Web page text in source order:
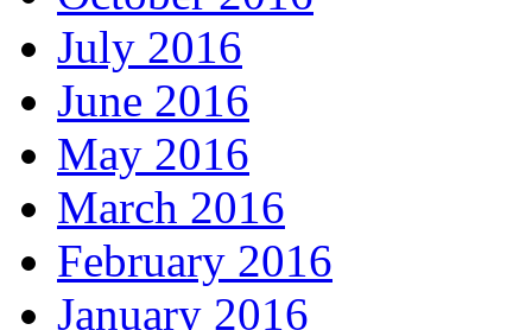
July 2016
June 2016
May 2016
March 2016
February 2016
January 2016